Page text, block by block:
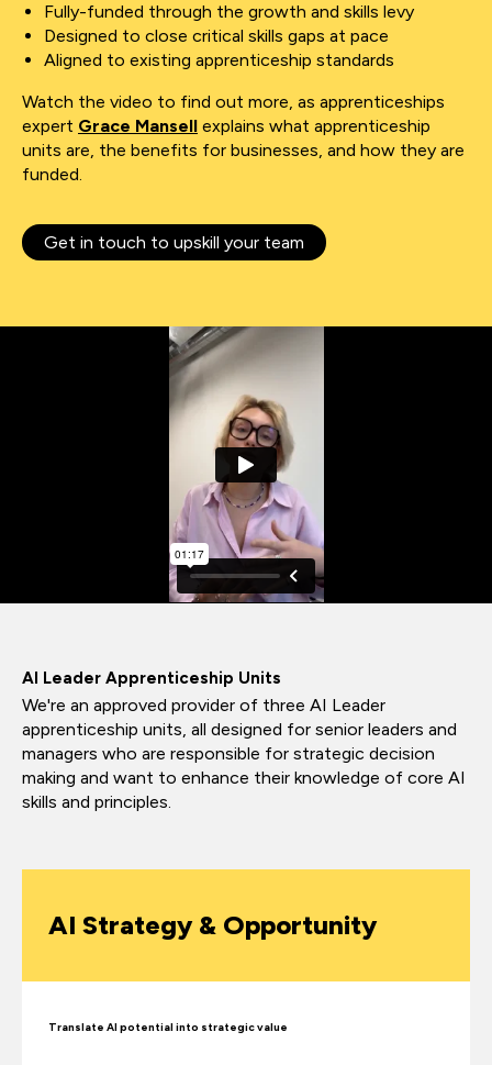
Fully-funded through the growth and skills levy
Designed to close critical skills gaps at pace
Aligned to existing apprenticeship standards
Watch the video to find out more, as apprenticeships
expert Grace Mansell explains what apprenticeship
units are, the benefits for businesses, and how they are
funded.
Get in touch to upskill your team
AI Leader Apprenticeship Units
We're an approved provider of three AI Leader
apprenticeship units, all designed for senior leaders and
managers who are responsible for strategic decision
making and want to enhance their knowledge of core AI
skills and principles.
AI Strategy & Opportunity
Translate AI potential into strategic value